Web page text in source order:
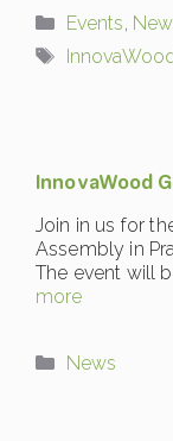
Categories
Events,
Tags
InnovaWood
Join in us for
Assembly in
The event will
more
Categories
News